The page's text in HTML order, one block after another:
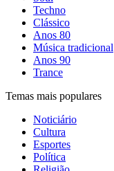
Techno
Clássico
Anos 80
Música tradicional
Anos 90
Trance
Temas mais populares
Noticiário
Cultura
Esportes
Política